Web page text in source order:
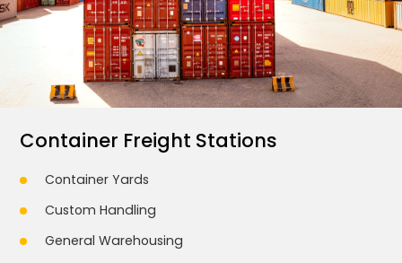
Container Freight Stations
Container Yards
Custom Handling
General Warehousing